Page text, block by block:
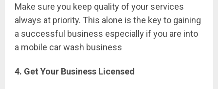
Make sure you keep quality of your services
always at priority. This alone is the key to gaining
a successful business especially if you are into
a mobile car wash business
4. Get Your Business Licensed